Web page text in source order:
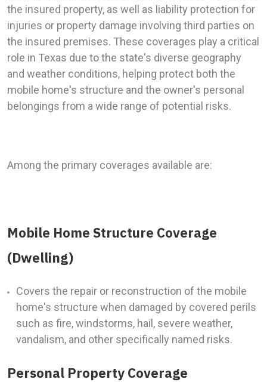
the insured property, as well as liability protection for
injuries or property damage involving third parties on
the insured premises. These coverages play a critical
role in Texas due to the state's diverse geography
and weather conditions, helping protect both the
mobile home's structure and the owner's personal
belongings from a wide range of potential risks.
Among the primary coverages available are:
Mobile Home Structure Coverage
(Dwelling)
Covers the repair or reconstruction of the mobile
home's structure when damaged by covered perils
such as fire, windstorms, hail, severe weather,
vandalism, and other specifically named risks.
Personal Property Coverage